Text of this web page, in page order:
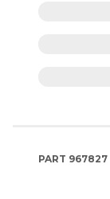
PART 967827